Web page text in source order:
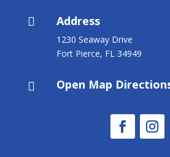
 Address
1230 Seaway Drive
Fort Pierce, FL 34949
 Open Map